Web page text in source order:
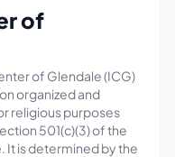
of
of Glendale (ICG)
organized and
religious purposes
501(c)(3) of the
It is determined by the